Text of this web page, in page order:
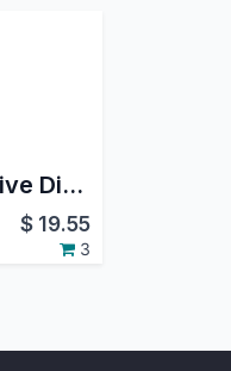
Invoice Cumulative Discount
$ 19.55
3